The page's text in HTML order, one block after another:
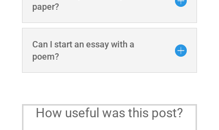
paper?
Can I start an essay with a
poem?
How useful was this post?